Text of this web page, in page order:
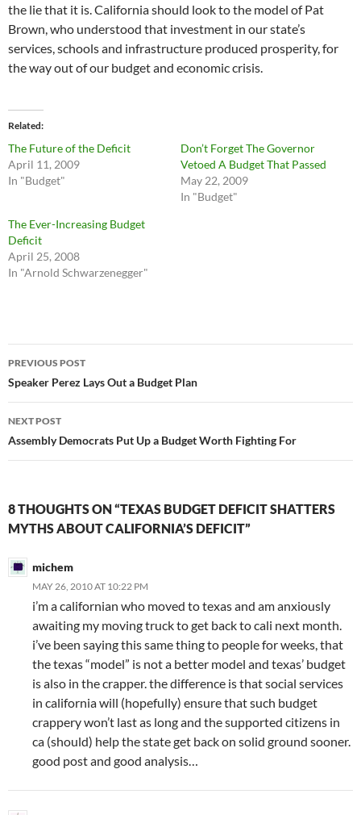
the lie that it is. California should look to the model of Pat
Brown, who understood that investment in our state’s
services, schools and infrastructure produced prosperity, for
the way out of our budget and economic crisis.
Related
The Future of the Deficit
April 11, 2009
In "Budget"
Don’t Forget The Governor
Vetoed A Budget That Passed
May 22, 2009
In "Budget"
The Ever-Increasing Budget
Deficit
April 25, 2008
In "Arnold Schwarzenegger"
Post
navigation
PREVIOUS POST
Speaker Perez Lays Out a Budget Plan
NEXT POST
Assembly Democrats Put Up a Budget Worth Fighting For
8 THOUGHTS ON “TEXAS BUDGET DEFICIT SHATTERS
MYTHS ABOUT CALIFORNIA’S DEFICIT”
michem
MAY 26, 2010 AT 10:22 PM
i’m a californian who moved to texas and am anxiously
awaiting my moving truck to get back to cali next month.
i’ve been saying this same thing to people for weeks, that
the texas “model” is not a better model and texas’ budget
is also in the crapper. the difference is that social services
in california will (hopefully) ensure that such budget
crappery won’t last as long and the supported citizens in
ca (should) help the state get back on solid ground sooner.
good post and good analysis…